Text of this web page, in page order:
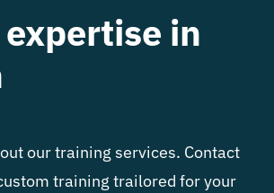
in
our training services. Contact
training trailored for your